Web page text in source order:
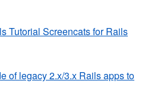
Tutorial Screencats for Rails
of legacy 2.x/3.x Rails apps to